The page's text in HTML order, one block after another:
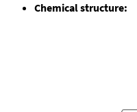
Chemical structure: